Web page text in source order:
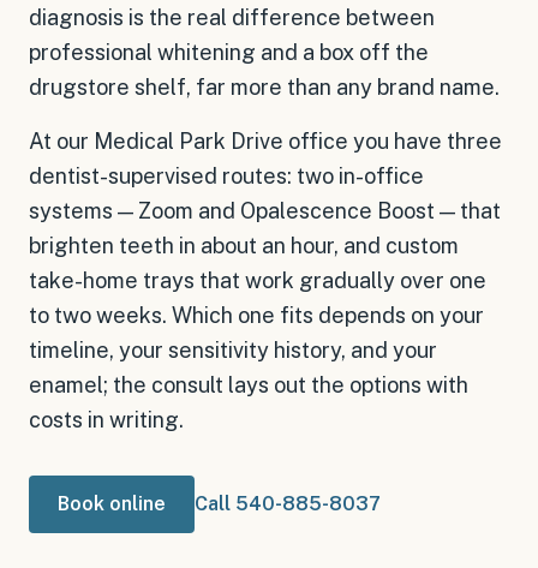
diagnosis is the real difference between
professional whitening and a box off the
drugstore shelf, far more than any brand name.
At our Medical Park Drive office you have three
dentist-supervised routes: two in-office
systems — Zoom and Opalescence Boost — that
brighten teeth in about an hour, and custom
take-home trays that work gradually over one
to two weeks. Which one fits depends on your
timeline, your sensitivity history, and your
enamel; the consult lays out the options with
costs in writing.
Book online Call 540-885-8037